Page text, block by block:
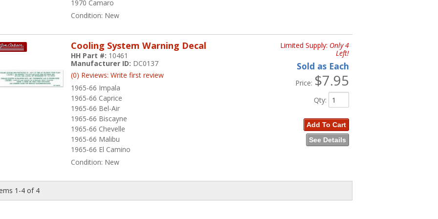
1970 Camaro
Condition: New
Cooling System Warning Decal
1965-66 Impala
1965-66 Caprice
1965-66 Bel-Air
1965-66 Biscayne
1965-66 Chevelle
1965-66 Malibu
1965-66 El Camino
HH Part #: 10461
Manufacturer ID: DC0137
(0) Reviews: Write first review
Condition: New
Limited Supply: Only 4
Left!
Sold as Each
Price: $7.95
Qty:
Add To Cart
See Details
1-4 of 4